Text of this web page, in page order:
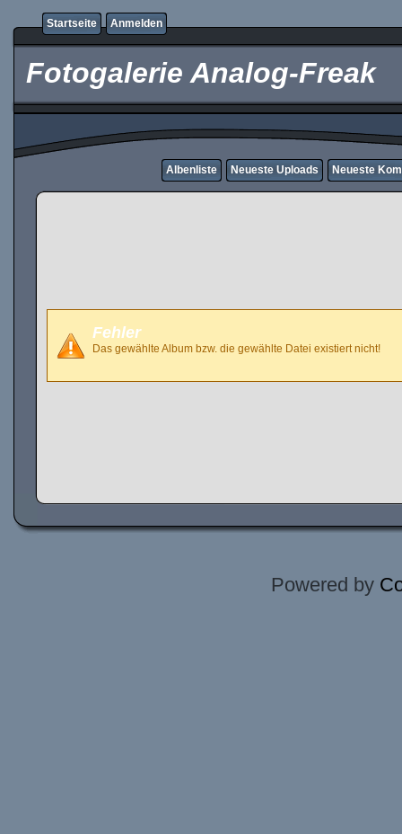
Startseite Anmelden
Fotogalerie Analog-Freak
Albenliste Neueste Uploads Neueste
Fehler
Das gewählte Album bzw. die gewählte Datei existiert nicht!
Powered by